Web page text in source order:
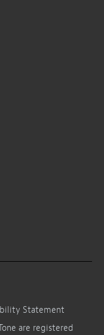
Statement
are registered